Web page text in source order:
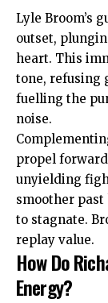
Lyle Broom’s
outset,
heart. This
tone, refusing
fuelling the
noise.
propel
unyielding
smoother past
to stagnate.
replay value.
How Do
Energy?